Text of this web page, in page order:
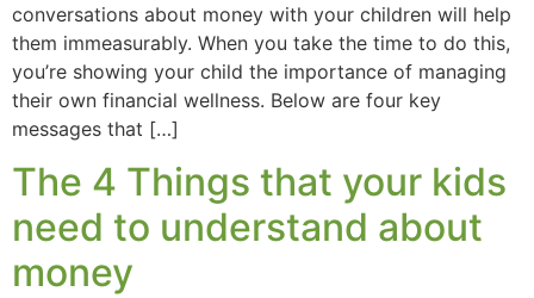
conversations about money with your children will help
them immeasurably. When you take the time to do this,
you’re showing your child the importance of managing
their own financial wellness. Below are four key
messages that […]
The 4 Things that your kids
need to understand about
money